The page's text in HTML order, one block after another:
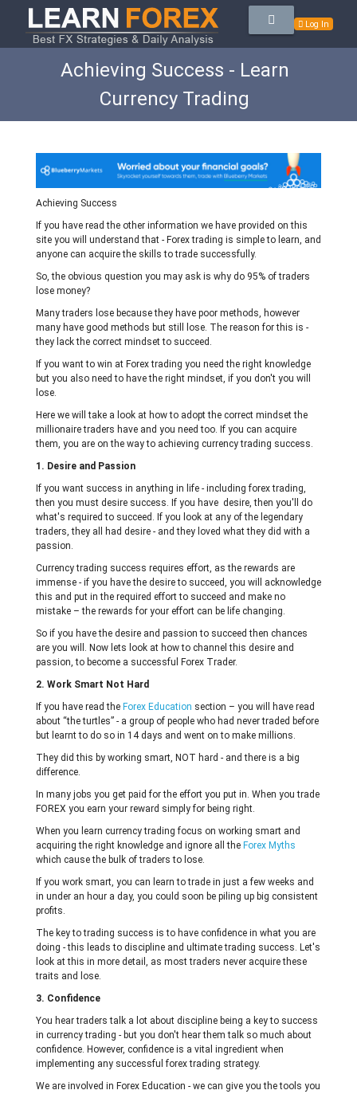
Log In
Achieving Success - Learn
Currency Trading
Achieving Success
If you have read the other information we have provided on this
site you will understand that - Forex trading is simple to learn, and
anyone can acquire the skills to trade successfully.
So, the obvious question you may ask is why do 95% of traders
lose money?
Many traders lose because they have poor methods, however
many have good methods but still lose. The reason for this is -
they lack the correct mindset to succeed.
If you want to win at Forex trading you need the right knowledge
but you also need to have the right mindset, if you don't you will
lose.
Here we will take a look at how to adopt the correct mindset the
millionaire traders have and you need too. If you can acquire
them, you are on the way to achieving currency trading success.
1. Desire and Passion
If you want success in anything in life - including forex trading,
then you must desire success. If you have desire, then you'll do
what's required to succeed. If you look at any of the legendary
traders, they all had desire - and they loved what they did with a
passion.
Currency trading success requires effort, as the rewards are
immense - if you have the desire to succeed, you will acknowledge
this and put in the required effort to succeed and make no
mistake – the rewards for your effort can be life changing.
So if you have the desire and passion to succeed then chances
are you will. Now lets look at how to channel this desire and
passion, to become a successful Forex Trader.
2. Work Smart Not Hard
If you have read the Forex Education section – you will have read
about “the turtles” - a group of people who had never traded before
but learnt to do so in 14 days and went on to make millions.
They did this by working smart, NOT hard - and there is a big
difference.
In many jobs you get paid for the effort you put in. When you trade
FOREX you earn your reward simply for being right.
When you learn currency trading focus on working smart and
acquiring the right knowledge and ignore all the Forex Myths
which cause the bulk of traders to lose.
If you work smart, you can learn to trade in just a few weeks and
in under an hour a day, you could soon be piling up big consistent
profits.
The key to trading success is to have confidence in what you are
doing - this leads to discipline and ultimate trading success. Let's
look at this in more detail, as most traders never acquire these
traits and lose.
3. Confidence
You hear traders talk a lot about discipline being a key to success
in currency trading - but you don't hear them talk so much about
confidence. However, confidence is a vital ingredient when
implementing any successful forex trading strategy.
We are involved in Forex Education - we can give you the tools you